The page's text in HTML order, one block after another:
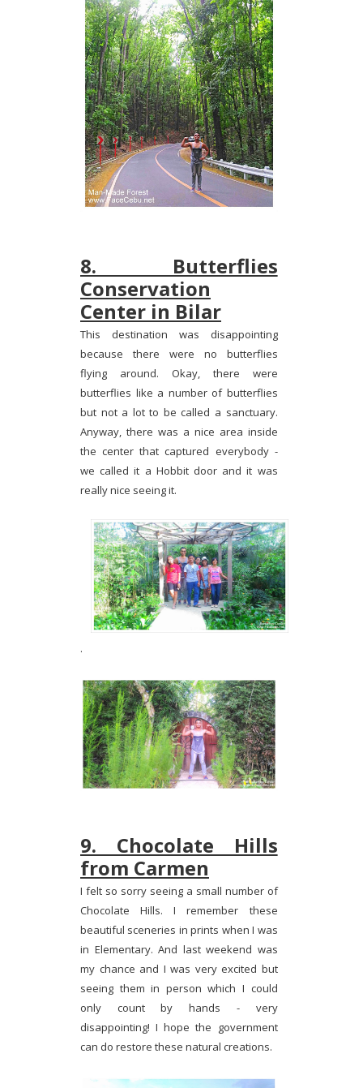
8. Butterflies
Conservation
Center in Bilar
This destination was disappointing
because there were no butterflies
flying around. Okay, there were
butterflies like a number of butterflies
but not a lot to be called a sanctuary.
Anyway, there was a nice area inside
the center that captured everybody -
we called it a Hobbit door and it was
really nice seeing it.
.
9. Chocolate Hills
from Carmen
I felt so sorry seeing a small number of
Chocolate Hills. I remember these
beautiful sceneries in prints when I was
in Elementary. And last weekend was
my chance and I was very excited but
seeing them in person which I could
only count by hands - very
disappointing! I hope the government
can do restore these natural creations.